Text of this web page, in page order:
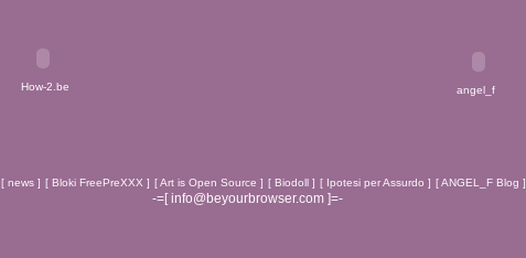
[ news ] [ Bloki FreePreXXX ] [ Art is Open Source ] [ Biodoll ] [ Ipotesi per Assurdo ] [ ANGEL_F Blog ]
-=[ info@beyourbrowser.com ]=-
angel_f
How-2.be